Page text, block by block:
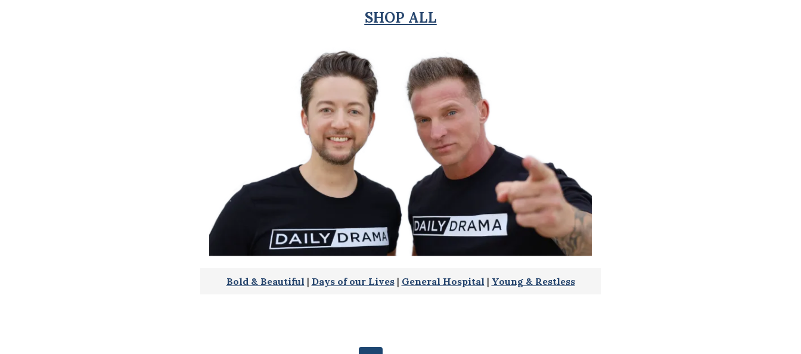
SHOP ALL
Bold & Beautiful | Days of our Lives| General Hospital | Young & Restless